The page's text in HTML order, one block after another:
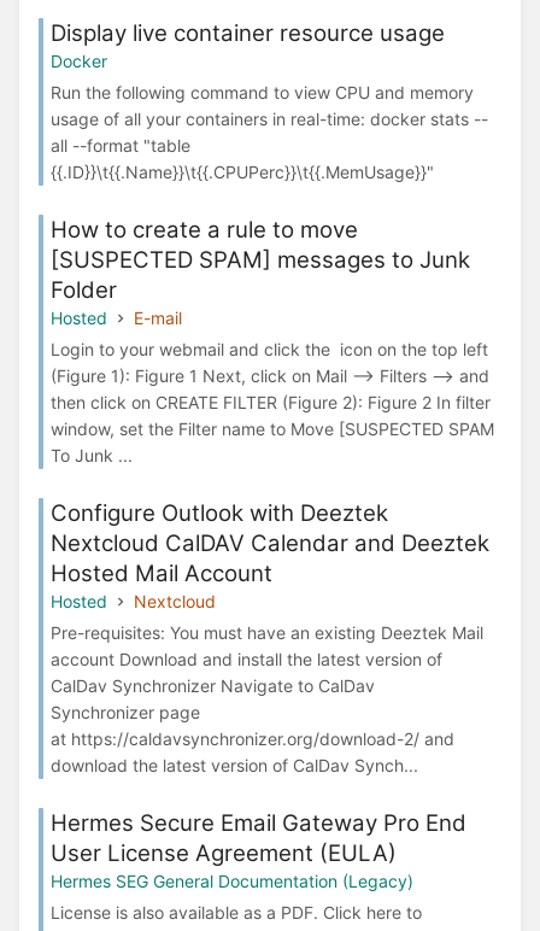
Display live container resource usage
Docker
Run the following command to view CPU and memory
usage of all your containers in real-time: docker stats --
all --format "table
{{.ID}}\t{{.Name}}\t{{.CPUPerc}}\t{{.MemUsage}}"
How to create a rule to move
[SUSPECTED SPAM] messages to Junk
Folder
Hosted
E-mail
Login to your webmail and click the icon on the top left
(Figure 1): Figure 1 Next, click on Mail --> Filters --> and
then click on CREATE FILTER (Figure 2): Figure 2 In filter
window, set the Filter name to Move [SUSPECTED SPAM
To Junk ...
Configure Outlook with Deeztek
Nextcloud CalDAV Calendar and Deeztek
Hosted Mail Account
Hosted
Nextcloud
Pre-requisites: You must have an existing Deeztek Mail
account Download and install the latest version of
CalDav Synchronizer Navigate to CalDav
Synchronizer page
at https://caldavsynchronizer.org/download-2/ and
download the latest version of CalDav Synch...
Hermes Secure Email Gateway Pro End
User License Agreement (EULA)
Hermes SEG General Documentation (Legacy)
License is also available as a PDF. Click here to